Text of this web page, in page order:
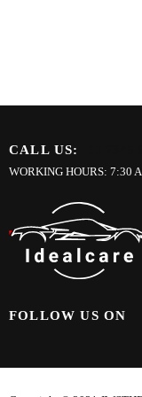
CALL US:
WORKING HOURS: 7:30
FOLLOW US ON